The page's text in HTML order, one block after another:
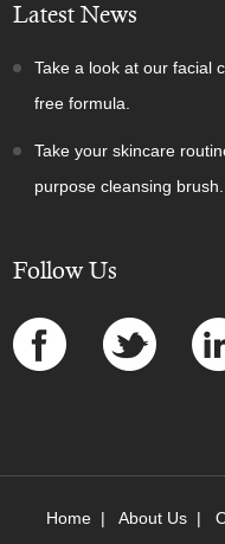
Latest News
Take a look at our facial
free formula.
Take your skincare
purpose cleansing brush.
Follow Us
Home | About Us |